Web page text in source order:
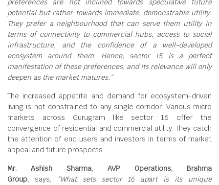
preferences are not inclined towards speculative future
potential but rather towards immediate, demonstrable utility.
They prefer a neighbourhood that can serve them utility in
terms of connectivity to commercial hubs, access to social
infrastructure, and the confidence of a well-developed
ecosystem around them. Hence, sector 15 is a perfect
manifestation of these preferences, and its relevance will only
deepen as the market matures.”
The increased appetite and demand for ecosystem-driven
living is not constrained to any single corridor. Various micro
markets across Gurugram like sector 16 offer the
convergence of residential and commercial utility. They catch
the attention of end users and investors in terms of market
appeal and future prospects.
Mr. Ashish Sharma, AVP Operations, Brahma
Group, says,
“What sets sector 16 apart is its unique